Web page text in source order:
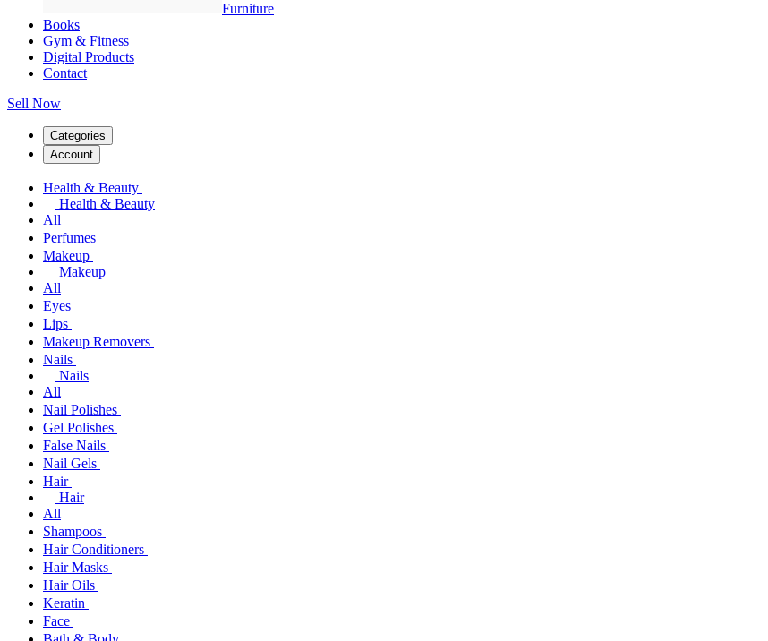
Furniture
Books
Gym & Fitness
Digital Products
Contact
Sell Now
Categories
Account
Health & Beauty
Health & Beauty
All
Perfumes
Makeup
Makeup
All
Eyes
Lips
Makeup Removers
Nails
Nails
All
Nail Polishes
Gel Polishes
False Nails
Nail Gels
Hair
Hair
All
Shampoos
Hair Conditioners
Hair Masks
Hair Oils
Keratin
Face